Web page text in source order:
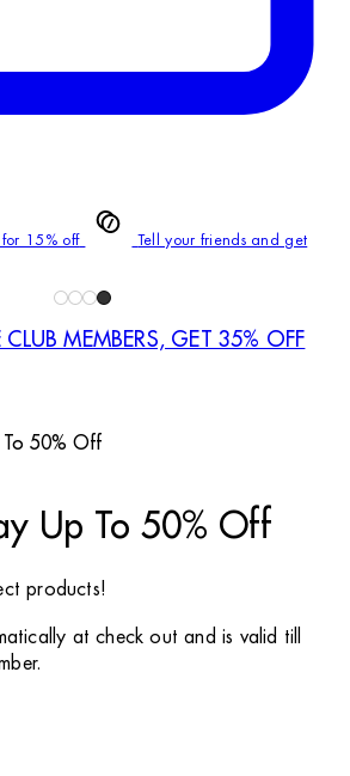
15% off
Tell your friends and get
CLUB MEMBERS, GET 35% OFF
To 50% Off
Up To 50% Off
products!
at check out and is valid till